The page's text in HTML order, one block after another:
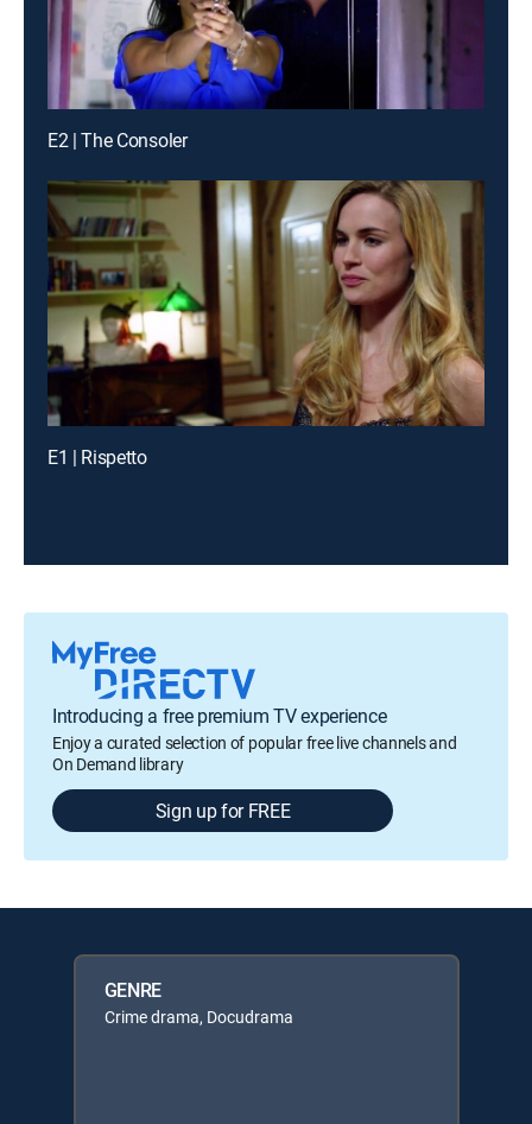
E2 | The Consoler
E1 | Rispetto
Introducing a free premium TV experience
Enjoy a curated selection of popular free live channels and
On Demand library
Sign up for FREE
GENRE
Crime drama, Docudrama